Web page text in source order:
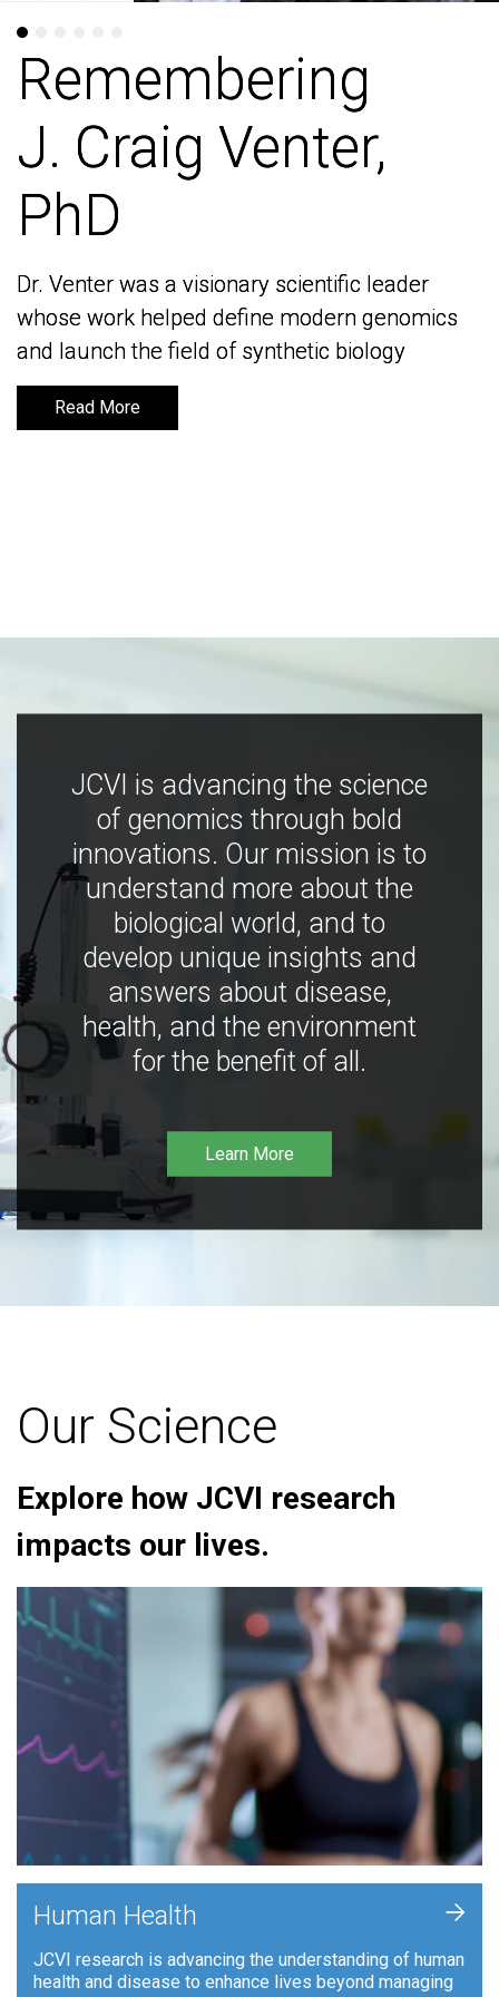
Remembering
J. Craig Venter,
PhD
Dr. Venter was a visionary scientific leader
whose work helped define modern genomics
and launch the field of synthetic biology
Read More
Remembering
J. Craig Venter,
PhD
Dr. Venter was a visionary scientific leader
whose work helped define modern genomics
and launch the field of synthetic biology
Read More
JCVI is advancing the science
of genomics through bold
innovations. Our mission is to
understand more about the
biological world, and to
develop unique insights and
answers about disease,
health, and the environment
for the benefit of all.
Learn More
Our Science
Explore how JCVI research
impacts our lives.
Human Health
JCVI research is advancing the understanding of human
health and disease to enhance lives beyond managing
+